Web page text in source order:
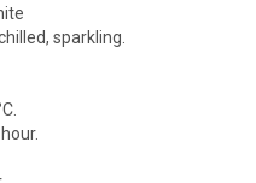
sparkling.